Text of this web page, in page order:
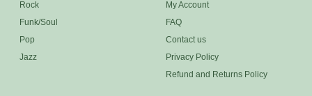
Rock
Funk/Soul
Pop
Jazz
My Account
FAQ
Contact us
Privacy Policy
Refund and Returns Policy